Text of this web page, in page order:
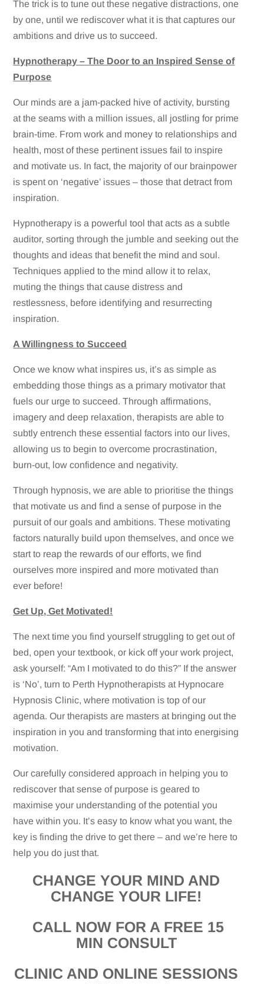
The trick is to tune out these negative distractions, one
by one, until we rediscover what it is that captures our
ambitions and drive us to succeed.
Hypnotherapy – The Door to an Inspired Sense of
Purpose
Our minds are a jam-packed hive of activity, bursting
at the seams with a million issues, all jostling for prime
brain-time. From work and money to relationships and
health, most of these pertinent issues fail to inspire
and motivate us. In fact, the majority of our brainpower
is spent on ‘negative’ issues – those that detract from
inspiration.
Hypnotherapy is a powerful tool that acts as a subtle
auditor, sorting through the jumble and seeking out the
thoughts and ideas that benefit the mind and soul.
Techniques applied to the mind allow it to relax,
muting the things that cause distress and
restlessness, before identifying and resurrecting
inspiration.
A Willingness to Succeed
Once we know what inspires us, it’s as simple as
embedding those things as a primary motivator that
fuels our urge to succeed. Through affirmations,
imagery and deep relaxation, therapists are able to
subtly entrench these essential factors into our lives,
allowing us to begin to overcome procrastination,
burn-out, low confidence and negativity.
Through hypnosis, we are able to prioritise the things
that motivate us and find a sense of purpose in the
pursuit of our goals and ambitions. These motivating
factors naturally build upon themselves, and once we
start to reap the rewards of our efforts, we find
ourselves more inspired and more motivated than
ever before!
Get Up, Get Motivated!
The next time you find yourself struggling to get out of
bed, open your textbook, or kick off your work project,
ask yourself: “Am I motivated to do this?” If the answer
is ‘No’, turn to Perth Hypnotherapists at Hypnocare
Hypnosis Clinic, where motivation is top of our
agenda. Our therapists are masters at bringing out the
inspiration in you and transforming that into energising
motivation.
Our carefully considered approach in helping you to
rediscover that sense of purpose is geared to
maximise your understanding of the potential you
have within you. It’s easy to know what you want, the
key is finding the drive to get there – and we’re here to
help you do just that.
CHANGE YOUR MIND AND
CHANGE YOUR LIFE!
CALL NOW FOR A FREE 15
MIN CONSULT
CLINIC AND ONLINE SESSIONS